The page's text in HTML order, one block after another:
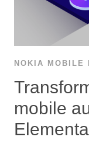
NOKIA MOBILE
mobile